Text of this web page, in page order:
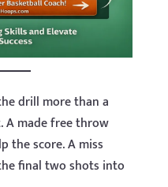
drill more than a
made free throw
the score. A miss
final two shots into